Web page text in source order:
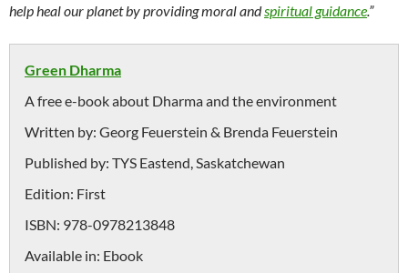
help heal our planet by providing moral andspiritual guidance.”
Green Dharma
A free e-book about Dharma and the environment
Written by: Georg Feuerstein & Brenda Feuerstein
Published by: TYS Eastend, Saskatchewan
Edition: First
ISBN: 978-0978213848
Available in: Ebook